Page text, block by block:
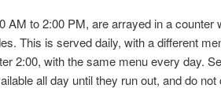
AM to 2:00 PM, are arrayed in a counter
This is served daily, with a different
2:00, with the same menu every day.
all day until they run out, and do not